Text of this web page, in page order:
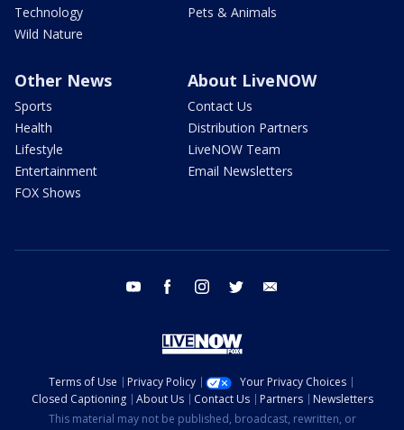
Technology
Wild Nature
Pets & Animals
Other News
Sports
Health
Lifestyle
Entertainment
FOX Shows
About LiveNOW
Contact Us
Distribution Partners
LiveNOW Team
Email Newsletters
youtube facebook instagram twitter
Terms of Use Privacy Policy
Your Privacy Choices
Closed Captioning
About Us Contact Us Partners
Newsletters
This material may not be published, broadcast, rewritten, or